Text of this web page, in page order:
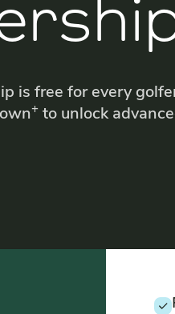
is free for every
+ to unlock